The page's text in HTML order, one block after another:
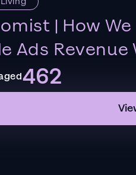
| How
Ads
462